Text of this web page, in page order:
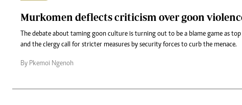
Murkomen deflects criticism over goon
The debate about taming goon culture is turning out to be a blame game as top
and the clergy call for stricter measures by security forces to curb the menace.
By Pkemoi Ngenoh